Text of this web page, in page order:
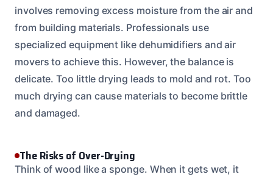
involves removing excess moisture from the air and
from building materials. Professionals use
specialized equipment like dehumidifiers and air
movers to achieve this. However, the balance is
delicate. Too little drying leads to mold and rot. Too
much drying can cause materials to become brittle
and damaged.
The Risks of Over-Drying
Think of wood like a sponge. When it gets wet, it